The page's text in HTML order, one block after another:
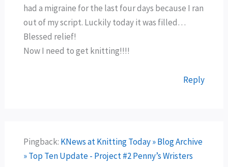
had a migraine for the last four days because I ran
out of my script. Luckily today it was filled…
Blessed relief!
Now I need to get knitting!!!!
Reply
Pingback: KNews at Knitting Today » Blog Archive
» Top Ten Update - Project #2 Penny’s Wristers